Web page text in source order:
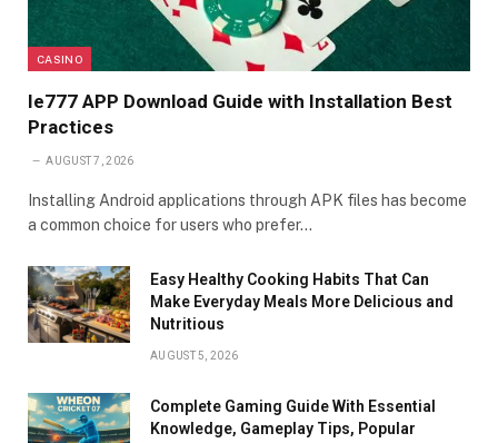
CASINO
Ie777 APP Download Guide with Installation Best
Practices
AUGUST 7, 2026
Installing Android applications through APK files has become
a common choice for users who prefer…
Easy Healthy Cooking Habits That Can
Make Everyday Meals More Delicious and
Nutritious
AUGUST 5, 2026
Complete Gaming Guide With Essential
Knowledge, Gameplay Tips, Popular